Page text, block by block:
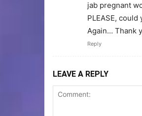
jab pregnant
PLEASE,
Again… Thank
Reply
LEAVE A REPLY